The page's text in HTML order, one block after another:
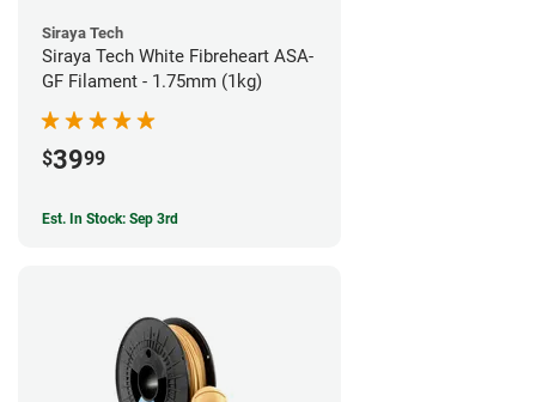
Siraya Tech
Siraya Tech White Fibreheart ASA-
GF Filament - 1.75mm (1kg)
$3999
Est. In Stock: Sep 3rd